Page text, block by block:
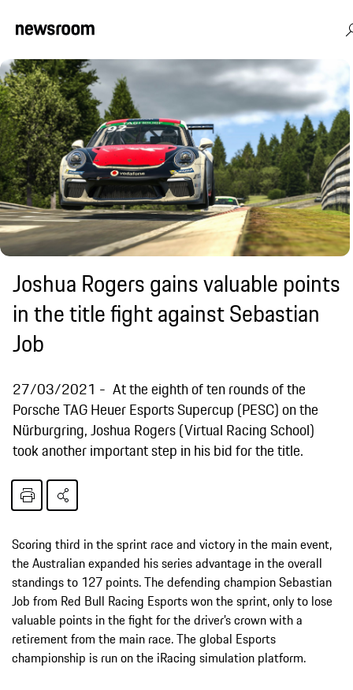
Joshua Rogers gains valuable points
in the title fight against Sebastian
Job
27/03/2021
At the eighth of ten rounds of the
Porsche TAG Heuer Esports Supercup (PESC) on the
Nürburgring, Joshua Rogers (Virtual Racing School)
took another important step in his bid for the title.
Scoring third in the sprint race and victory in the main event,
the Australian expanded his series advantage in the overall
standings to 127 points. The defending champion Sebastian
Job from Red Bull Racing Esports won the sprint, only to lose
valuable points in the fight for the driver’s crown with a
retirement from the main race. The global Esports
championship is run on the iRacing simulation platform.